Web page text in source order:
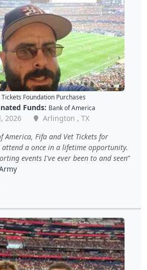
Foundation Purchases
Funds: Bank of America
2026
Arlington , TX
America, Fifa and Vet Tickets for
a once in a lifetime opportunity.
events I've ever been to and seen